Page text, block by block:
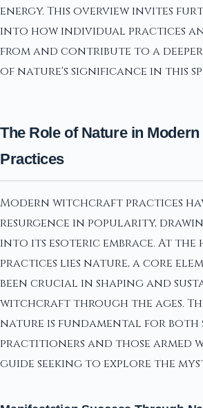
energy. This overview invites
into how individual practices
from and contribute to a
of nature's significance in this
The Role of Nature in
Practices
Modern witchcraft practices
resurgence in popularity,
into its esoteric embrace. At the
practices lies nature, a core
been crucial in shaping and
witchcraft through the ages.
nature is fundamental for both
practitioners and those armed
guide seeking to explore the